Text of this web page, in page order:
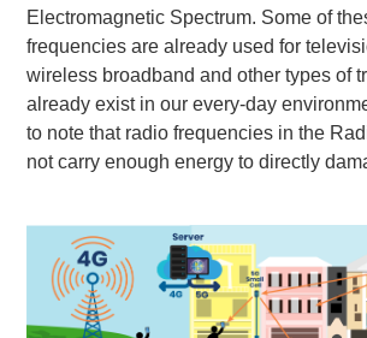
Electromagnetic Spectrum. Some of
frequencies are already used for
wireless broadband and other types of
already exist in our every-day
to note that radio frequencies in the
not carry enough energy to directly